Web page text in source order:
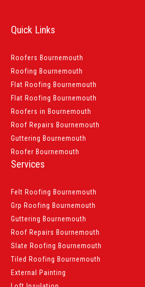
Quick Links
Roofers Bournemouth
Roofing Bournemouth
Flat Roofing Bournemouth
Flat Roofing Bournemouth
Roofers in Bournemouth
Roof Repairs Bournemouth
Guttering Bournemouth
Roofer Bournemouth
Services
Felt Roofing Bournemouth
Grp Roofing Bournemouth
Guttering Bournemouth
Roof Repairs Bournemouth
Slate Roofing Bournemouth
Tiled Roofing Bournemouth
External Painting